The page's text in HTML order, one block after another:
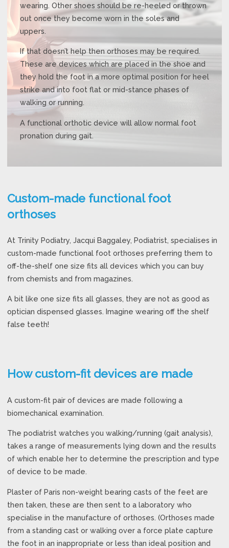
wearing. Other shoes should be re-heeled or thrown
out once they become worn in the soles and
uppers.
If that doesn’t help then orthoses may be required.
These are devices which are placed in the shoe and
they hold the foot in a more optimal position for heel
strike and into foot flat or mid-stance phases of
walking or running.
A functional orthotic device will allow normal foot
pronation during gait.
Custom-made functional foot
orthoses
At Trinity Podiatry, Jacqui Baggaley, Podiatrist, specialises in
custom-made functional foot orthoses preferring them to
off-the-shelf one size fits all devices which you can buy
from chemists and from magazines.
A bit like one size fits all glasses, they are not as good as
optician dispensed glasses. Imagine wearing off the shelf
false teeth!
How custom-fit devices are made
A custom-fit pair of devices are made following a
biomechanical examination.
The podiatrist watches you walking/running (gait analysis),
takes a range of measurements lying down and the results
of which enable her to determine the prescription and type
of device to be made.
Plaster of Paris non-weight bearing casts of the feet are
then taken, these are then sent to a laboratory who
specialise in the manufacture of orthoses. (Orthoses made
from a standing cast or walking over a force plate capture
the foot in an inappropriate or less than ideal position and